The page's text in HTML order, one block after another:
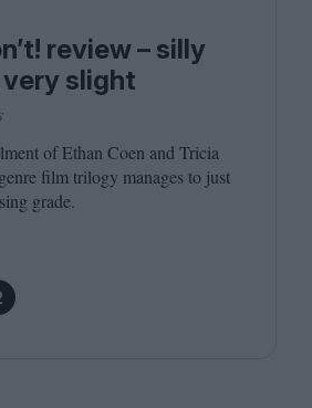
review – silly
slight
of Ethan Coen and Tricia
film trilogy manages to just
grade.